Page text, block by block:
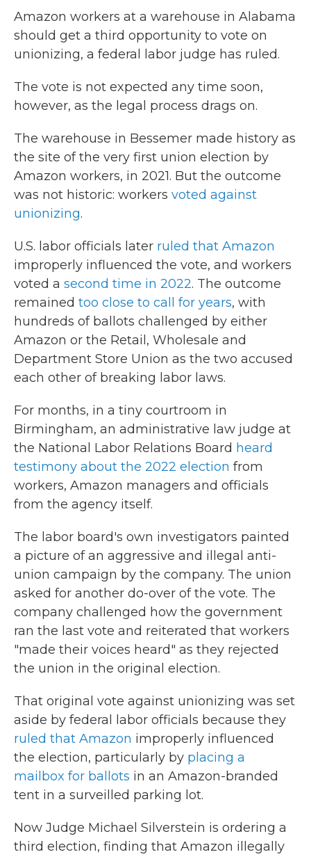
Amazon workers at a warehouse in Alabama
should get a third opportunity to vote on
unionizing, a federal labor judge has ruled.
The vote is not expected any time soon,
however, as the legal process drags on.
The warehouse in Bessemer made history as
the site of the very first union election by
Amazon workers, in 2021. But the outcome
was not historic: workers voted against
unionizing.
U.S. labor officials later ruled that Amazon
improperly influenced the vote, and workers
voted a second time in 2022. The outcome
remained too close to call for years, with
hundreds of ballots challenged by either
Amazon or the Retail, Wholesale and
Department Store Union as the two accused
each other of breaking labor laws.
For months, in a tiny courtroom in
Birmingham, an administrative law judge at
the National Labor Relations Board heard
testimony about the 2022 election from
workers, Amazon managers and officials
from the agency itself.
The labor board's own investigators painted
a picture of an aggressive and illegal anti-
union campaign by the company. The union
asked for another do-over of the vote. The
company challenged how the government
ran the last vote and reiterated that workers
"made their voices heard" as they rejected
the union in the original election.
That original vote against unionizing was set
aside by federal labor officials because they
ruled that Amazon improperly influenced
the election, particularly by placing a
mailbox for ballots in an Amazon-branded
tent in a surveilled parking lot.
Now Judge Michael Silverstein is ordering a
third election, finding that Amazon illegally